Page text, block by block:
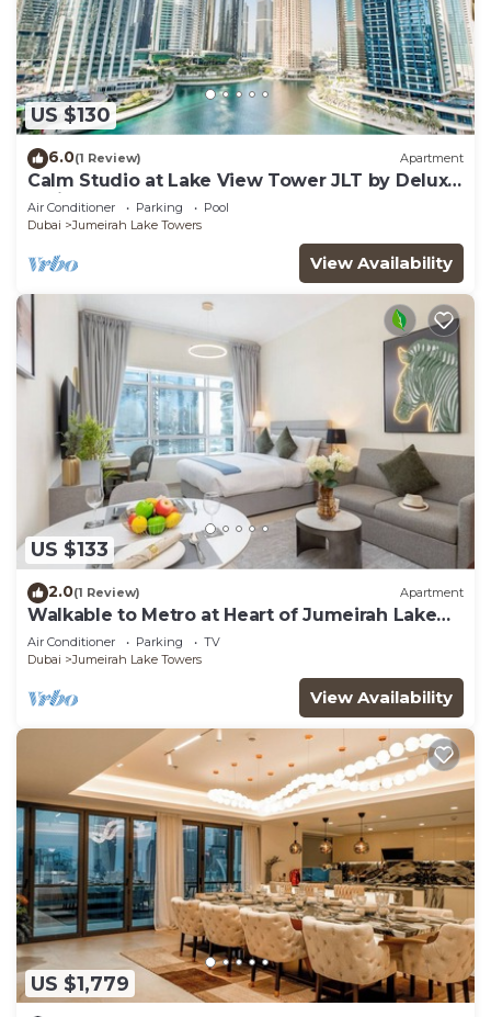
US $130
6.0(1 Review) Apartment
Calm Studio at Lake View Tower JLT by Deluxe
Holiday Homes
Air Conditioner Parking
Pool
Dubai
Jumeirah Lake Towers
View Availability
US $133
2.0(1 Review) Apartment
Walkable to Metro at Heart of Jumeirah Lake
Towers
Air Conditioner Parking
TV
Dubai
Jumeirah Lake Towers
View Availability
US $1,779